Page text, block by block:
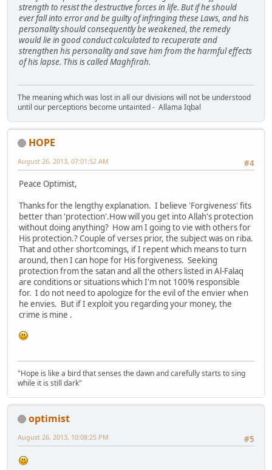
strength to resist the destructive forces in life. But if he should
ever fall into error and be guilty of infringing these Laws, and his
personality should consequently be weakened, the remedy
would lie in good conduct calculated to recuperate and
strengthen his personality and save him from the harmful effects
of his lapse. This is called Maghfirah.
The meaning which was lost in all our divisions will not be understood
until our perceptions become untainted - Allama Iqbal
HOPE
#4
August 26, 2013, 07:01:52 AM
Peace Optimist,
Thanks for the lengthy explanation. I believe 'Forgiveness' fits
better than 'protection'.How will you get into Allah's protection
without doing anything? How am I going to vie with others for
His protection.? Couple of verses prior, the subject was on riba.
That and other shortcomings, if I repent which means to turn
around, then I can hope for His forgiveness. Seeking
protection from the satan and all the others listed in Al-Falaq
are conditions or situations which I'm not 100% responsible
for. I do not need to apologize for the evil of the envier when
he envies. But if I exploit you regarding your money, the
crime is mine .
"Hope is like a bird that senses the dawn and carefully starts to sing
while it is still dark"
optimist
#5
August 26, 2013, 10:08:25 PM